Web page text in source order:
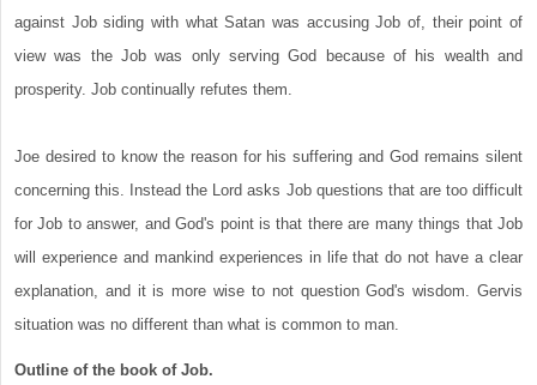
against Job siding with what Satan was accusing Job of, their point of
view was the Job was only serving God because of his wealth and
prosperity. Job continually refutes them.
Joe desired to know the reason for his suffering and God remains silent
concerning this. Instead the Lord asks Job questions that are too difficult
for Job to answer, and God's point is that there are many things that Job
will experience and mankind experiences in life that do not have a clear
explanation, and it is more wise to not question God's wisdom. Gervis
situation was no different than what is common to man.
Outline of the book of Job.